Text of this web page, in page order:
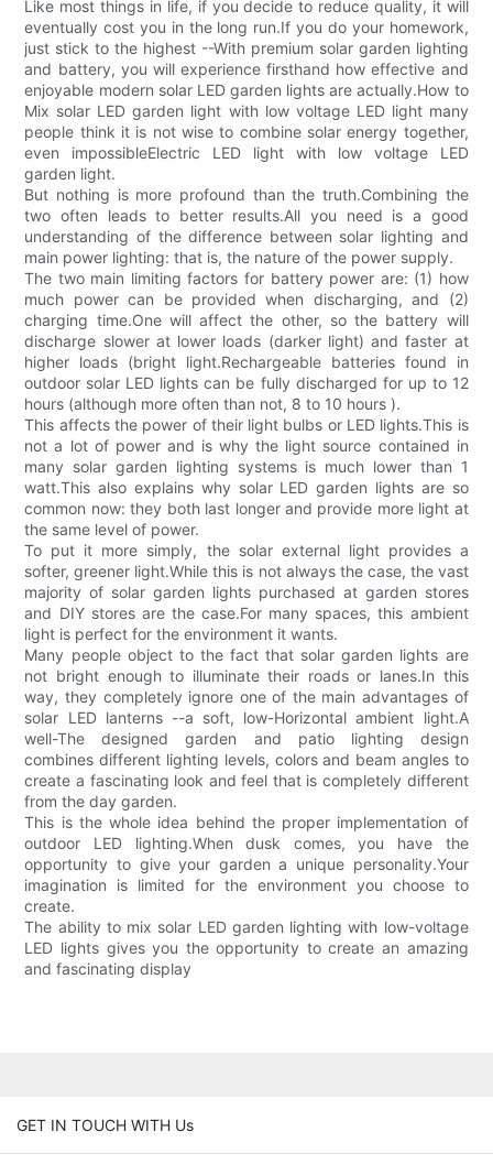
Like most things in life, if you decide to reduce quality, it will
eventually cost you in the long run.If you do your homework,
just stick to the highest --With premium solar garden lighting
and battery, you will experience firsthand how effective and
enjoyable modern solar LED garden lights are actually.How to
Mix solar LED garden light with low voltage LED light many
people think it is not wise to combine solar energy together,
even impossibleElectric LED light with low voltage LED
garden light.
But nothing is more profound than the truth.Combining the
two often leads to better results.All you need is a good
understanding of the difference between solar lighting and
main power lighting: that is, the nature of the power supply.
The two main limiting factors for battery power are: (1) how
much power can be provided when discharging, and (2)
charging time.One will affect the other, so the battery will
discharge slower at lower loads (darker light) and faster at
higher loads (bright light.Rechargeable batteries found in
outdoor solar LED lights can be fully discharged for up to 12
hours (although more often than not, 8 to 10 hours ).
This affects the power of their light bulbs or LED lights.This is
not a lot of power and is why the light source contained in
many solar garden lighting systems is much lower than 1
watt.This also explains why solar LED garden lights are so
common now: they both last longer and provide more light at
the same level of power.
To put it more simply, the solar external light provides a
softer, greener light.While this is not always the case, the vast
majority of solar garden lights purchased at garden stores
and DIY stores are the case.For many spaces, this ambient
light is perfect for the environment it wants.
Many people object to the fact that solar garden lights are
not bright enough to illuminate their roads or lanes.In this
way, they completely ignore one of the main advantages of
solar LED lanterns --a soft, low-Horizontal ambient light.A
well-The designed garden and patio lighting design
combines different lighting levels, colors and beam angles to
create a fascinating look and feel that is completely different
from the day garden.
This is the whole idea behind the proper implementation of
outdoor LED lighting.When dusk comes, you have the
opportunity to give your garden a unique personality.Your
imagination is limited for the environment you choose to
create.
The ability to mix solar LED garden lighting with low-voltage
LED lights gives you the opportunity to create an amazing
and fascinating display
GET IN TOUCH WITH Us